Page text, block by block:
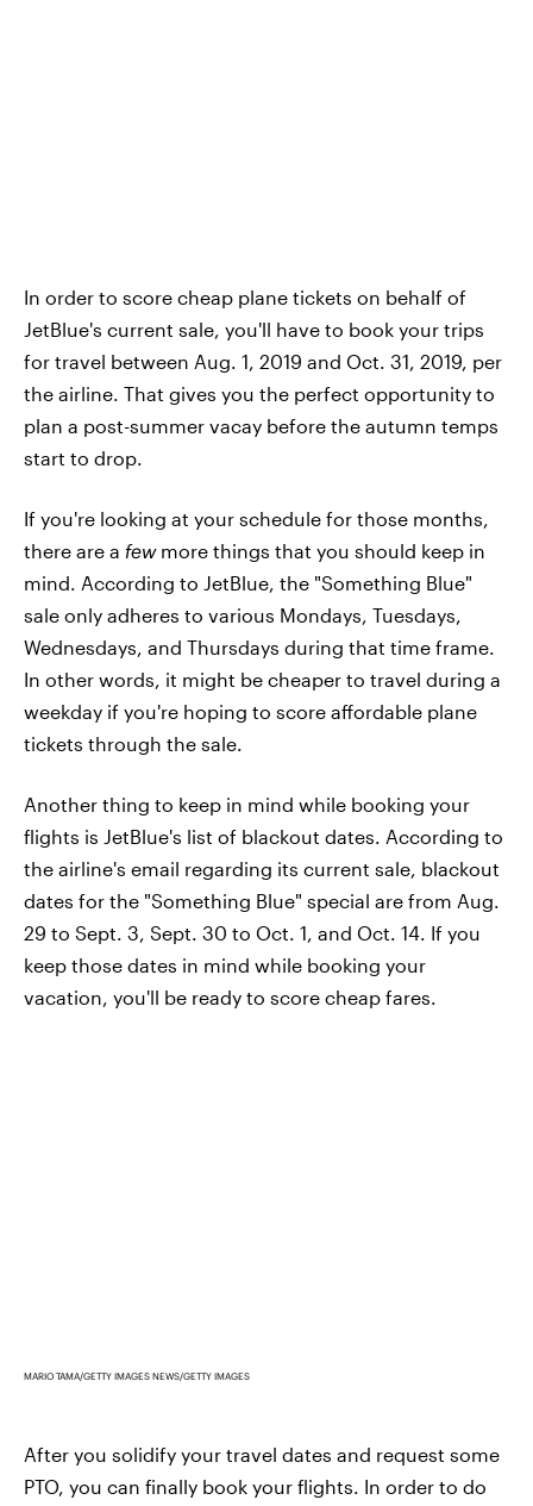
In order to score cheap plane tickets on behalf of
JetBlue's current sale, you'll have to book your trips
for travel between Aug. 1, 2019 and Oct. 31, 2019, per
the airline. That gives you the perfect opportunity to
plan a post-summer vacay before the autumn temps
start to drop.
If you're looking at your schedule for those months,
there are a fewmore things that you should keep in
mind. According to JetBlue, the "Something Blue"
sale only adheres to various Mondays, Tuesdays,
Wednesdays, and Thursdays during that time frame.
In other words, it might be cheaper to travel during a
weekday if you're hoping to score affordable plane
tickets through the sale.
Another thing to keep in mind while booking your
flights is JetBlue's list of blackout dates. According to
the airline's email regarding its current sale, blackout
dates for the "Something Blue" special are from Aug.
29 to Sept. 3, Sept. 30 to Oct. 1, and Oct. 14. If you
keep those dates in mind while booking your
vacation, you'll be ready to score cheap fares.
MARIO TAMA/GETTY IMAGES NEWS/GETTY IMAGES
After you solidify your travel dates and request some
PTO, you can finally book your flights. In order to do